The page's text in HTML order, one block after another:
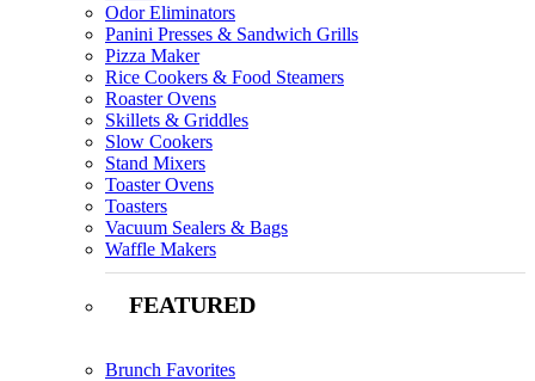
Odor Eliminators
Panini Presses & Sandwich Grills
Pizza Maker
Rice Cookers & Food Steamers
Roaster Ovens
Skillets & Griddles
Slow Cookers
Stand Mixers
Toaster Ovens
Toasters
Vacuum Sealers & Bags
Waffle Makers
FEATURED
Brunch Favorites